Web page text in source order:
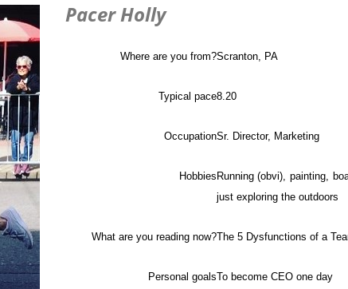
Pacer Holly
Where are you from?Scranton, PA
Typical pace8.20
OccupationSr. Director, Marketing
Hobbies Running (obvi), painting,
just exploring the outdoors
What are you reading now?The 5 Dysfunctions of a
Personal goalsTo become CEO one day